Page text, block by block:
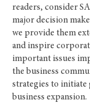
readers, consider
major decision
we provide them
and inspire
important issues
the business
strategies to initiate
business expansion.